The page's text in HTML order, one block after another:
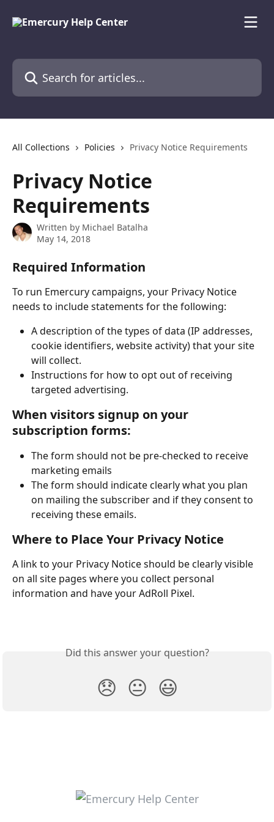
Search for articles...
All Collections Policies Privacy Notice Requirements
Privacy Notice
Requirements
Written by Michael Batalha
May 14, 2018
Required Information
To run Emercury campaigns, your Privacy Notice
needs to include statements for the following:
A description of the types of data (IP addresses,
cookie identifiers, website activity) that your site
will collect.
Instructions for how to opt out of receiving
targeted advertising.
When visitors signup on your
subscription forms:
The form should not be pre-checked to receive
marketing emails
The form should indicate clearly what you plan
on mailing the subscriber and if they consent to
receiving these emails.
Where to Place Your Privacy Notice
A link to your Privacy Notice should be clearly visible
on all site pages where you collect personal
information and have your AdRoll Pixel.
Did this answer your question?
😞 😐 😃